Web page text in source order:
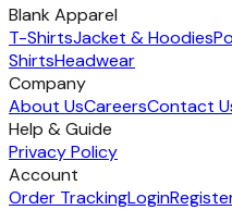
Blank Apparel
T-ShirtsJacket & Hoodies
ShirtsHeadwear
Company
About UsCareersContact
Help & Guide
Privacy Policy
Account
Order TrackingLogin